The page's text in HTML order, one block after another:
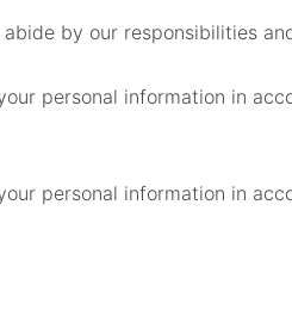
by our responsibilities
personal information in
personal information in